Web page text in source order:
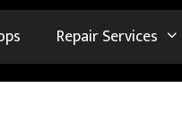
Repair Services